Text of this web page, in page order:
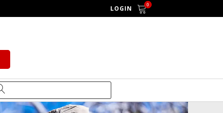
LOGIN 0